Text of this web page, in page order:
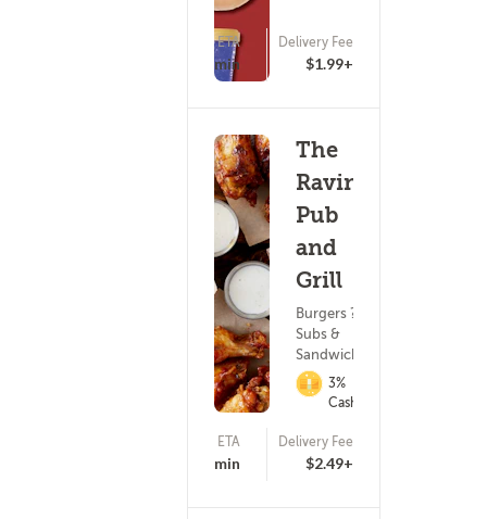
ETA
15 - 30 min
Delivery Fee
$1.99+
The
Ravine
Pub
and
Grill
Burgers ?
Subs &
Sandwiches
3%
Cashback
ETA
20 - 35 min
Delivery Fee
$2.49+